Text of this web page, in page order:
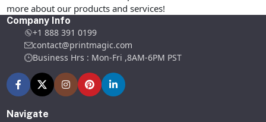
more about our products and services!
Company Info
+1 888 391 0199
contact@printmagic.com
Business Hrs : Mon-Fri ,8AM-6PM PST
Navigate